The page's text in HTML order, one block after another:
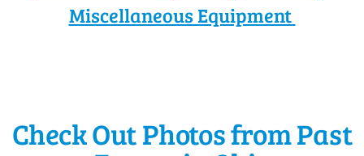
Miscellaneous Equipment
Check Out Photos from Past